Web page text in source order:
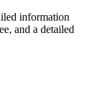
information
and a detailed